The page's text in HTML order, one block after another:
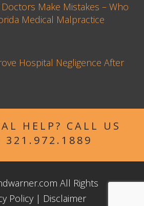
Make Mistakes – Who
Medical Malpractice
Hospital Negligence After
HELP? CALL US
321.972.1889
All Rights
Policy | Disclaimer